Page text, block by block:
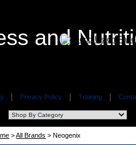
Privacy Policy Training
>All Brands > Neogenix